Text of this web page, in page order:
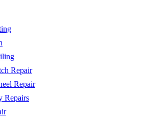
Repair
Repair
Repairs